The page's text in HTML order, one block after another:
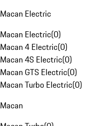
Macan Electric
Macan Electric(0)
Macan 4 Electric(0)
Macan 4S Electric(0)
Macan GTS Electric(0)
Macan Turbo Electric(0)
Macan